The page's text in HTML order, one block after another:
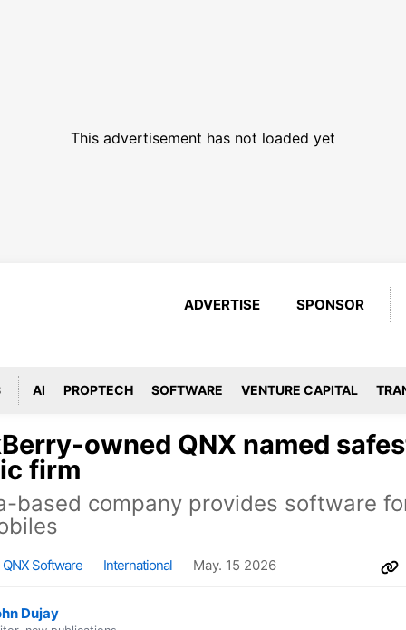
This advertisement has not loaded yet
ADVERTISE SPONSOR
AI PROPTECH SOFTWARE VENTURE CAPITAL
owned QNX named
firm
based company provides software
QNX Software International May. 15 2026
Dujay